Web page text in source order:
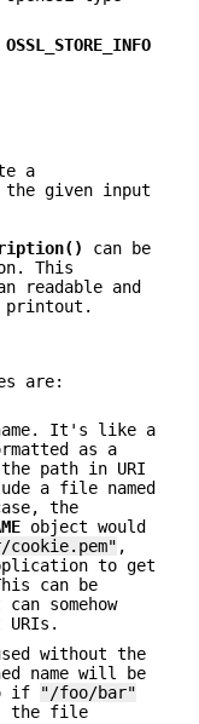
OSSL_STORE_INFO
a
given input
can be
This
readable and
printout.
are:
It's like a
as a
the path in URI
a file named
the
object would
,
to get
can be
somehow
without the
name will be
if
"/foo/bar"
the file